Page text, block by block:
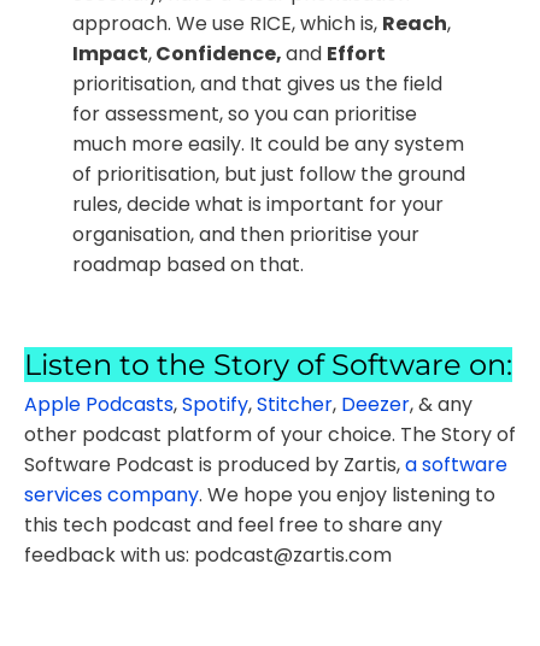
approach. We use RICE, which is, Reach,
Impact,Confidence,and Effort
prioritisation, and that gives us the field
for assessment, so you can prioritise
much more easily. It could be any system
of prioritisation, but just follow the ground
rules, decide what is important for your
organisation, and then prioritise your
roadmap based on that.
Listen to the Story of Software on:
Apple Podcasts,Spotify,Stitcher, Deezer, & any
other podcast platform of your choice. The Story of
Software Podcast is produced by Zartis,a software
services company. We hope you enjoy listening to
this tech podcast and feel free to share any
feedback with us: podcast@zartis.com